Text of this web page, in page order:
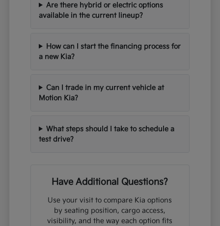
Are there hybrid or electric options
available in the current lineup?
How can I start the financing process for
a new Kia?
Can I trade in my current vehicle at
Motion Kia?
What steps should I take to schedule a
test drive?
Have Additional Questions?
Use your visit to compare Kia options
by seating position, cargo access,
visibility, and the way each option fits